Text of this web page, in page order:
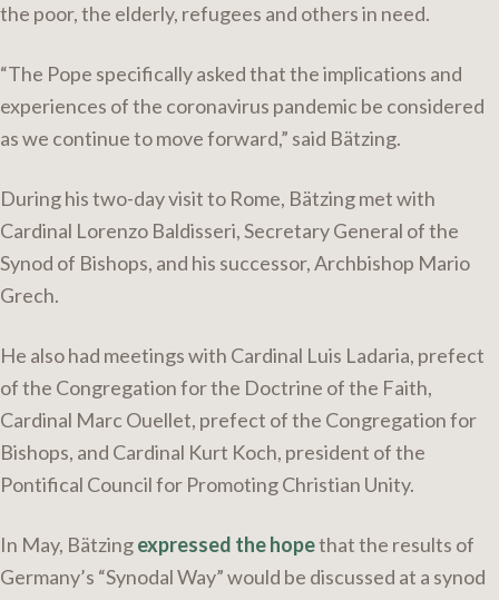
the poor, the elderly, refugees and others in need.
“The Pope specifically asked that the implications and
experiences of the coronavirus pandemic be considered
as we continue to move forward,” said Bätzing.
During his two-day visit to Rome, Bätzing met with
Cardinal Lorenzo Baldisseri, Secretary General of the
Synod of Bishops, and his successor, Archbishop Mario
Grech.
He also had meetings with Cardinal Luis Ladaria, prefect
of the Congregation for the Doctrine of the Faith,
Cardinal Marc Ouellet, prefect of the Congregation for
Bishops, and Cardinal Kurt Koch, president of the
Pontifical Council for Promoting Christian Unity.
In May, Bätzingexpressed the hopethat the results of
Germany’s “Synodal Way” would be discussed at a synod